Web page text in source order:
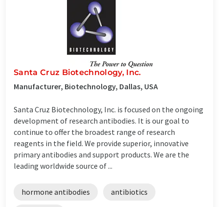
Santa Cruz Biotechnology, Inc.
Manufacturer, Biotechnology, Dallas, USA
Santa Cruz Biotechnology, Inc. is focused on the ongoing
development of research antibodies. It is our goal to
continue to offer the broadest range of research
reagents in the field. We provide superior, innovative
primary antibodies and support products. We are the
leading worldwide source of ...
hormone antibodies antibiotics